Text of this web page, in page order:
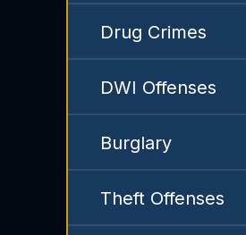
Drug Crimes
DWI Offenses
Burglary
Theft Offenses